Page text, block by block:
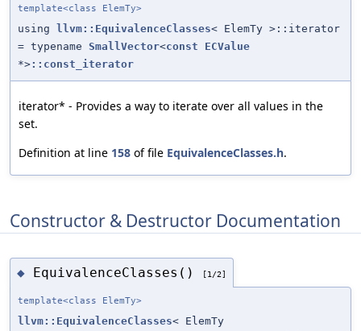
template<class ElemTy>
using llvm::EquivalenceClasses< ElemTy >::iterator
= typename SmallVector<const
ECValue
*>::const_iterator
iterator* - Provides a way to iterate over all values in the
set.
Definition at line 158 of file EquivalenceClasses.h.
Constructor & Destructor Documentation
◆ EquivalenceClasses() [1/2]
template<class ElemTy>
llvm::EquivalenceClasses< ElemTy